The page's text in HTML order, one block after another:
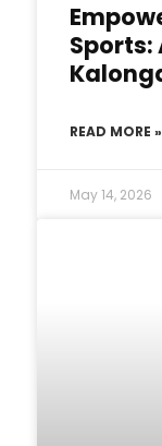
Sports:
READ MORE »
May 14, 2026